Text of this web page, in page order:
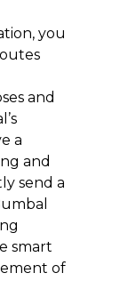
you
and
a
and
send a
smart
of